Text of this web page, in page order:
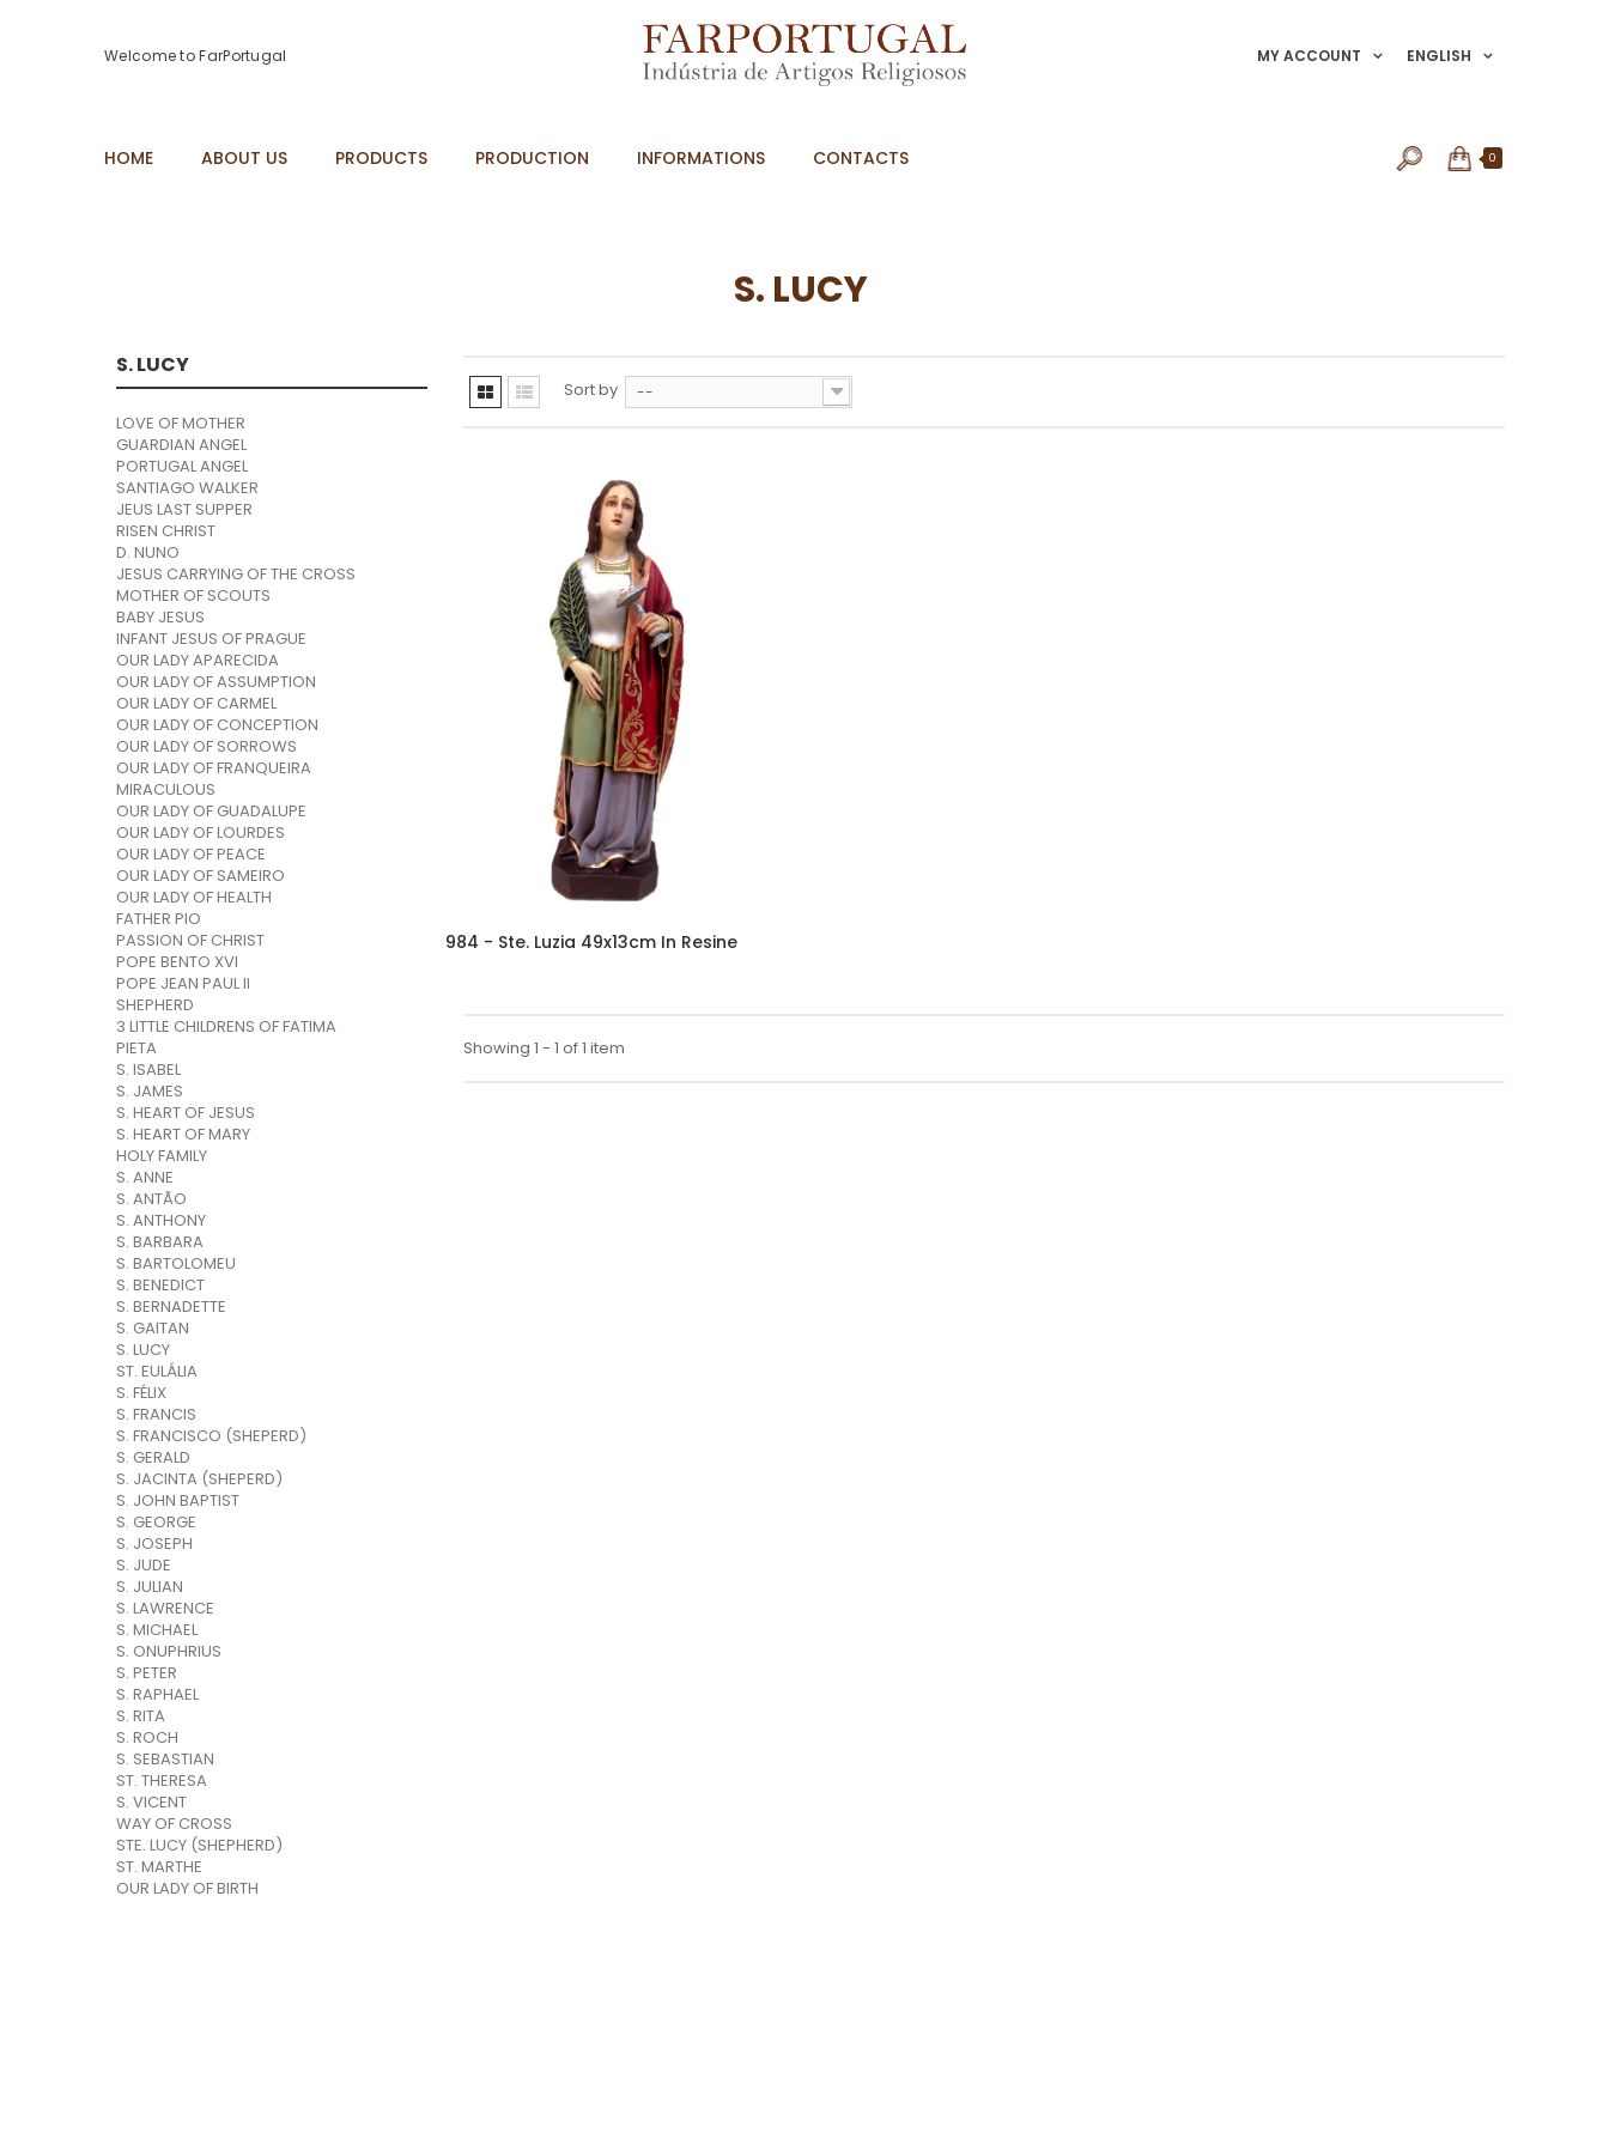
ENGLISH
Welcome to FarPortugal MY ACCOUNT
HOME ABOUT US PRODUCTS PRODUCTION INFORMATIONS CONTACTS 0
S. LUCY
S. LUCY
LOVE OF MOTHER
GUARDIAN ANGEL
PORTUGAL ANGEL
SANTIAGO WALKER
JEUS LAST SUPPER
RISEN CHRIST
D. NUNO
JESUS CARRYING OF THE CROSS
MOTHER OF SCOUTS
BABY JESUS
INFANT JESUS OF PRAGUE
OUR LADY APARECIDA
OUR LADY OF ASSUMPTION
OUR LADY OF CARMEL
OUR LADY OF CONCEPTION
OUR LADY OF SORROWS
OUR LADY OF FRANQUEIRA
MIRACULOUS
OUR LADY OF GUADALUPE
OUR LADY OF LOURDES
OUR LADY OF PEACE
OUR LADY OF SAMEIRO
OUR LADY OF HEALTH
FATHER PIO
PASSION OF CHRIST
POPE BENTO XVI
POPE JEAN PAUL II
SHEPHERD
3 LITTLE CHILDRENS OF FATIMA
PIETA
S. ISABEL
S. JAMES
S. HEART OF JESUS
S. HEART OF MARY
HOLY FAMILY
S. ANNE
S. ANTÃO
S. ANTHONY
S. BARBARA
S. BARTOLOMEU
S. BENEDICT
S. BERNADETTE
S. GAITAN
S. LUCY
ST. EULÁLIA
S. FÉLIX
S. FRANCIS
S. FRANCISCO (SHEPERD)
S. GERALD
S. JACINTA (SHEPERD)
S. JOHN BAPTIST
S. GEORGE
S. JOSEPH
S. JUDE
S. JULIAN
S. LAWRENCE
S. MICHAEL
S. ONUPHRIUS
S. PETER
S. RAPHAEL
S. RITA
S. ROCH
S. SEBASTIAN
ST. THERESA
S. VICENT
WAY OF CROSS
STE. LUCY (SHEPHERD)
ST. MARTHE
OUR LADY OF BIRTH
Sort by --
984 - Ste. Luzia 49x13cm In Resine
Showing 1 - 1 of 1 item